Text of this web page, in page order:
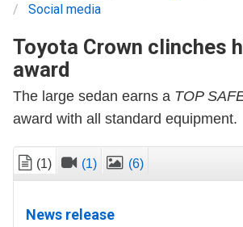
Social media
Toyota Crown clinches
award
The large sedan earns a TOP
award with all standard equipment.
(1) (1) (6)
News release